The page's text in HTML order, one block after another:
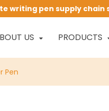
writing pen supply chain
US PRODUCTS
Pen